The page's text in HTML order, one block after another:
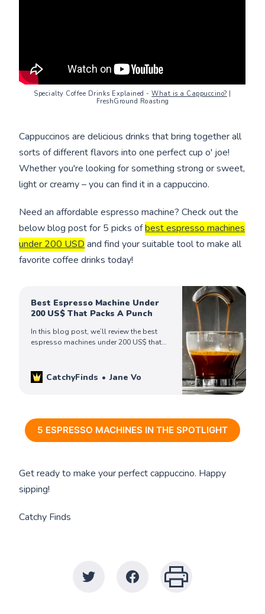
Specialty Coffee Drinks Explained -What is a Cappuccino? |
FreshGround Roasting
Cappuccinos are delicious drinks that bring together all
sorts of different flavors into one perfect cup o' joe!
Whether you're looking for something strong or sweet,
light or creamy – you can find it in a cappuccino.
Need an affordable espresso machine? Check out the
below blog post for 5 picks ofbest espresso machines
under 200 USD and find your suitable tool to make all
favorite coffee drinks today!
Best Espresso Machine Under
200 US$ That Packs A Punch
In this blog post, we’ll review the best
espresso machines under 200 US$ that
ones today!
CatchyFinds Jane Vo
5 ESPRESSO MACHINES IN THE SPOTLIGHT
Get ready to make your perfect cappuccino. Happy
sipping!
Catchy Finds